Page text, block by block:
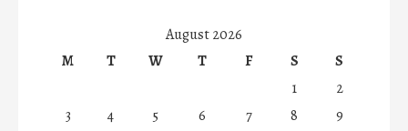
August 2026
M
T W T F S
S
1
2
3
4 5 6 7 8
9